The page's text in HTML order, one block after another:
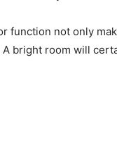
function not only
bright room will